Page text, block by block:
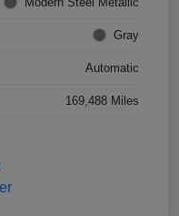
Gray
Automatic
169,488 Miles